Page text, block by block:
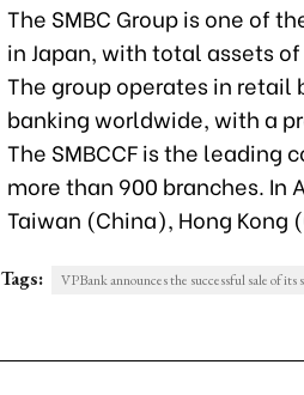
The SMBC Group is one of
in Japan, with total assets
The group operates in
banking worldwide, with a
The SMBCCF is the leading
more than 900 branches. In
Taiwan (China), Hong Kong
Tags: VPBank announces the successful sale of